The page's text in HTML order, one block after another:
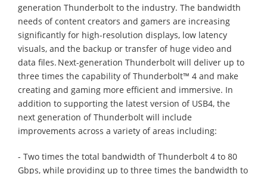
generation Thunderbolt to the industry. The bandwidth
needs of content creators and gamers are increasing
significantly for high-resolution displays, low latency
visuals, and the backup or transfer of huge video and
data files. Next-generation Thunderbolt will deliver up to
three times the capability of Thunderbolt™ 4 and make
creating and gaming more efficient and immersive. In
addition to supporting the latest version of USB4, the
next generation of Thunderbolt will include
improvements across a variety of areas including:
- Two times the total bandwidth of Thunderbolt 4 to 80
Gbps, while providing up to three times the bandwidth to